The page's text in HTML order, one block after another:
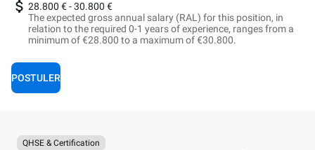
28.800 €-30.800 €
The expected gross annual salary (RAL) for this position, in
relation to the required 0-1 years of experience, ranges from a
minimum of €28.800 to a maximum of €30.800.
POSTULER
QHSE & Certification